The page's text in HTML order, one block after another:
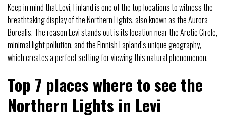
Keep in mind that Levi, Finland is one of the top locations to witness the
breathtaking display of the Northern Lights, also known as the Aurora
Borealis. The reason Levi stands out is its location near the Arctic Circle,
minimal light pollution, and the Finnish Lapland’s unique geography,
which creates a perfect setting for viewing this natural phenomenon.
Top 7 places where to see the
Northern Lights in Levi